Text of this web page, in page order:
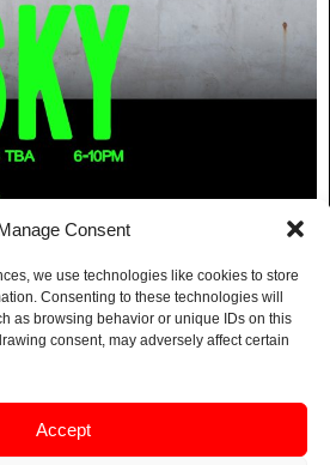
Consent
we use technologies like cookies to store
Consenting to these technologies will
as browsing behavior or unique IDs on this
consent, may adversely affect certain
Acceptfor an early DJ set at